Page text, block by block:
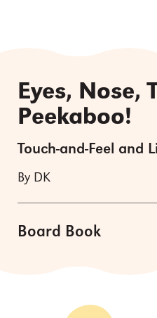
Eyes, Nose,
Peekaboo!
Touch-and-Feel and
By DK
Board Book